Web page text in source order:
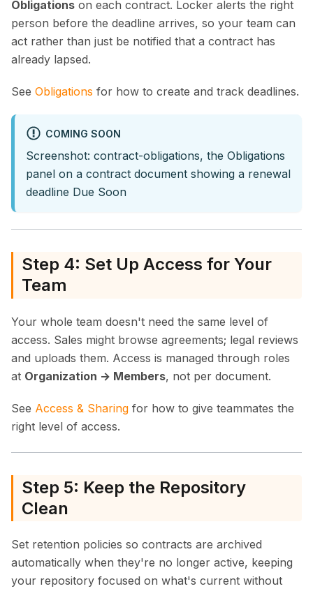
Obligations on each contract. Locker alerts the right
person before the deadline arrives, so your team can
act rather than just be notified that a contract has
already lapsed.
See Obligations for how to create and track deadlines.
COMING SOON
Screenshot: contract-obligations, the Obligations
panel on a contract document showing a renewal
deadline Due Soon
Step 4: Set Up Access for Your
Team
Your whole team doesn't need the same level of
access. Sales might browse agreements; legal reviews
and uploads them. Access is managed through roles
at Organization → Members, not per document.
See Access & Sharing for how to give teammates the
right level of access.
Step 5: Keep the Repository
Clean
Set retention policies so contracts are archived
automatically when they're no longer active, keeping
your repository focused on what's current without